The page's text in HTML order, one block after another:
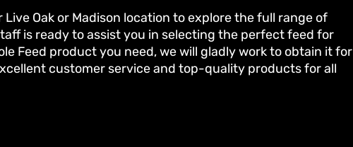
Oak or Madison location to explore the full range of
is ready to assist you in selecting the perfect feed for
Feed product you need, we will gladly work to obtain it for
customer service and top-quality products for all